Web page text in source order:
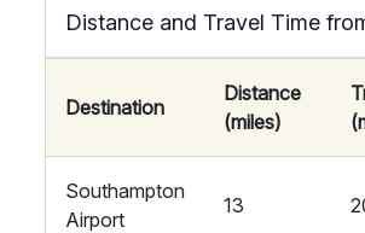
Distance and Travel Time
Destination
Distance
(miles)
Southampton
Airport
13